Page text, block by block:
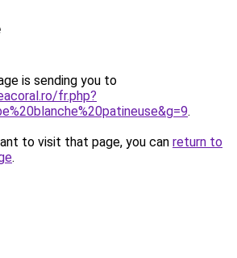
is sending you to
fr.php?
.
to visit that page, you can return to
.